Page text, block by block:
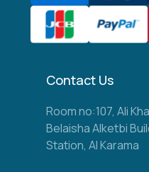
Contact Us
Room no:107, Ali
Belaisha Alketbi
Station, Al Karama